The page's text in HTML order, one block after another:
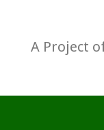
A Project